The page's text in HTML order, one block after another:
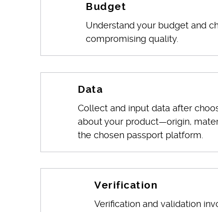
Budget
Understand your budget and
compromising quality.
Data
Collect and input data after
about your product—origin,
the chosen passport platform.
Verification
Verification and validation